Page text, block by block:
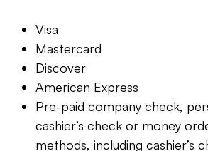
Visa
Mastercard
Discover
American Express
Pre-paid company check,
cashier’s check or money
methods, including cashier’s